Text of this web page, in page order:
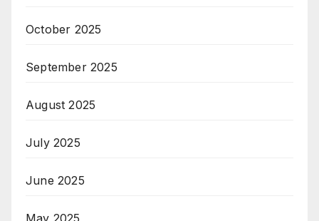
October 2025
September 2025
August 2025
July 2025
June 2025